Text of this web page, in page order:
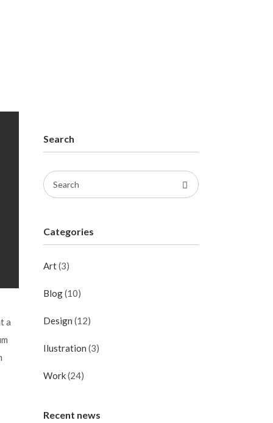
a
Search
Search
for:
Categories
Art(3)
Blog(10)
Design (12)
Ilustration (3)
Work(24)
Recent news